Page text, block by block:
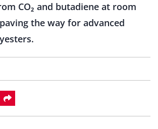
CO₂ and butadiene at room
the way for advanced